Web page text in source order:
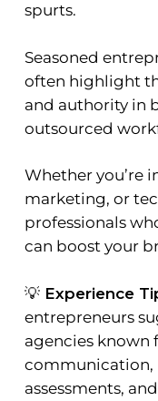
spurts.
Seasoned
often highlight
and authority in
outsourced
Whether you’re
marketing, or
professionals
can boost your
💡Experience
entrepreneurs
agencies known
communication,
assessments,